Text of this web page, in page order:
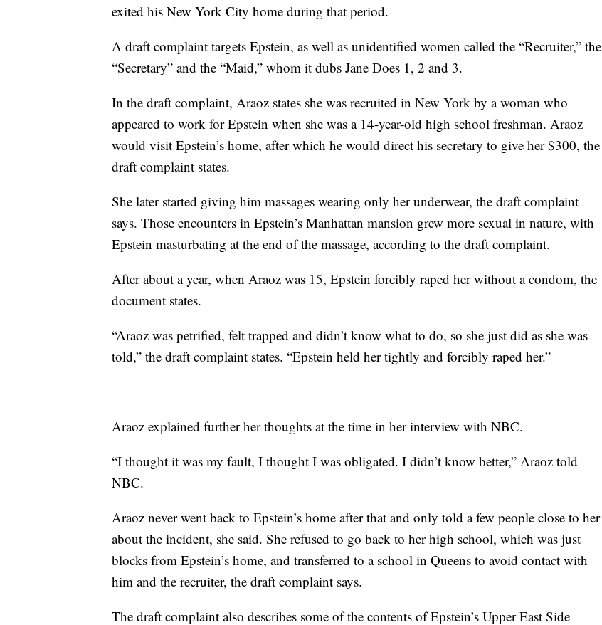
exited his New York City home during that period.
A draft complaint targets Epstein, as well as unidentified women called the “Recruiter,” the
“Secretary” and the “Maid,” whom it dubs Jane Does 1, 2 and 3.
In the draft complaint, Araoz states she was recruited in New York by a woman who
appeared to work for Epstein when she was a 14-year-old high school freshman. Araoz
would visit Epstein’s home, after which he would direct his secretary to give her $300, the
draft complaint states.
She later started giving him massages wearing only her underwear, the draft complaint
says. Those encounters in Epstein’s Manhattan mansion grew more sexual in nature, with
Epstein masturbating at the end of the massage, according to the draft complaint.
After about a year, when Araoz was 15, Epstein forcibly raped her without a condom, the
document states.
“Araoz was petrified, felt trapped and didn’t know what to do, so she just did as she was
told,” the draft complaint states. “Epstein held her tightly and forcibly raped her.”
Araoz explained further her thoughts at the time in her interview with NBC.
“I thought it was my fault, I thought I was obligated. I didn’t know better,” Araoz told
NBC.
Araoz never went back to Epstein’s home after that and only told a few people close to her
about the incident, she said. She refused to go back to her high school, which was just
blocks from Epstein’s home, and transferred to a school in Queens to avoid contact with
him and the recruiter, the draft complaint says.
The draft complaint also describes some of the contents of Epstein’s Upper East Side